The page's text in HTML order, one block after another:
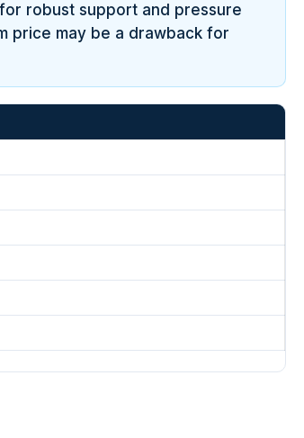
robust support and pressure
price may be a drawback for